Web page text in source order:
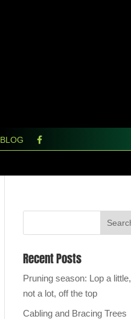
BLOG
Recent Posts
Pruning season: Lop a little,
not a lot, off the top
Cabling and Bracing Trees